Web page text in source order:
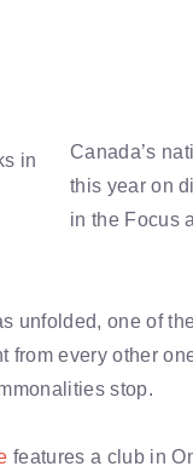
Canada’s
this year on
in the Focus
unfolded, one of
from every other
stop.
features a club in